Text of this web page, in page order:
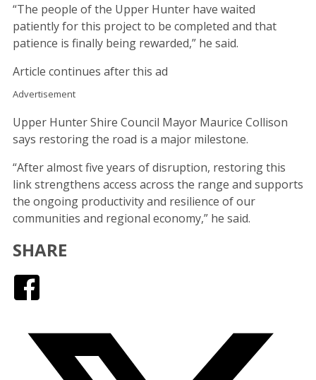
“The people of the Upper Hunter have waited
patiently for this project to be completed and that
patience is finally being rewarded,” he said.
Article continues after this ad
Advertisement
Upper Hunter Shire Council Mayor Maurice Collison
says restoring the road is a major milestone.
“After almost five years of disruption, restoring this
link strengthens access across the range and supports
the ongoing productivity and resilience of our
communities and regional economy,” he said.
SHARE